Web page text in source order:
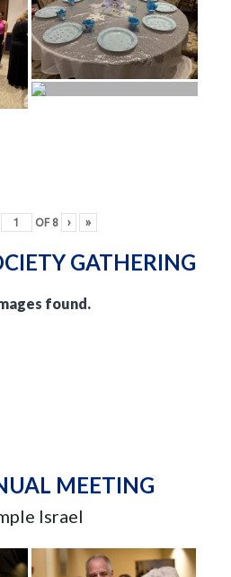
OF 8 › »
GATHERING
found.
MEETING
Israel